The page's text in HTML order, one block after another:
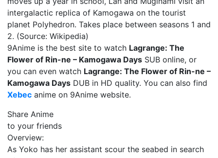
intergalactic replica of Kamogawa on the tourist
planet Polyhedron. Takes place between seasons 1 and
2. (Source: Wikipedia)
9Anime is the best site to watch Lagrange: The
Flower of Rin-ne – Kamogawa Days SUB online, or
you can even watch Lagrange: The Flower of Rin-ne –
Kamogawa Days DUB in HD quality. You can also find
Xebec anime on 9Anime website.
Share Anime
to your friends
Overview:
As Yoko has her assistant scour the seabed in search